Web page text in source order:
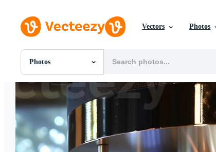
Vectors Photos
Photos
All Images
PNGs
PSDs
SVGs
Templates
Vectors
Videos